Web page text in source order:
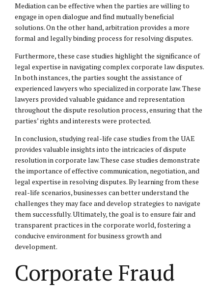
Mediation can be effective when the parties are willing to
engage in open dialogue and find mutually beneficial
solutions. On the other hand, arbitration provides a more
formal and legally binding process for resolving disputes.
Furthermore, these case studies highlight the significance of
legal expertise in navigating complex corporate law disputes.
In both instances, the parties sought the assistance of
experienced lawyers who specialized in corporate law. These
lawyers provided valuable guidance and representation
throughout the dispute resolution process, ensuring that the
parties’ rights and interests were protected.
In conclusion, studying real-life case studies from the UAE
provides valuable insights into the intricacies of dispute
resolution in corporate law. These case studies demonstrate
the importance of effective communication, negotiation, and
legal expertise in resolving disputes. By learning from these
real-life scenarios, businesses can better understand the
challenges they may face and develop strategies to navigate
them successfully. Ultimately, the goal is to ensure fair and
transparent practices in the corporate world, fostering a
conducive environment for business growth and
development.
Corporate Fraud